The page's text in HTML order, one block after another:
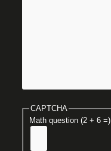
CAPTCHA
Math question (2 + 6 =)